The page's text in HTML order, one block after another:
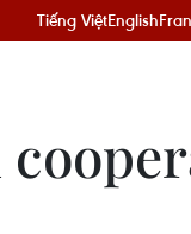
Tiếng ViệtEnglish